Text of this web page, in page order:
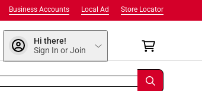
Store Locator
Local Ad
Business Accounts
Hi there!
Sign In or Join